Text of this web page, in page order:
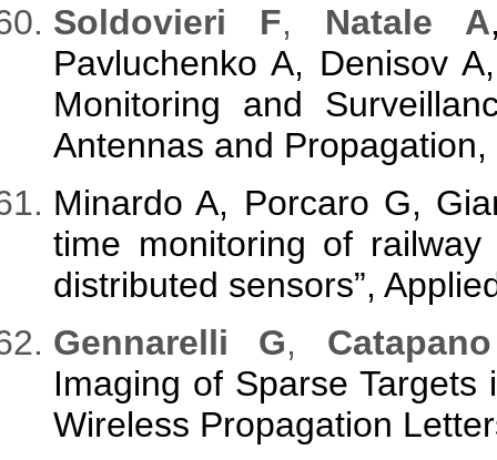
Soldovieri F, Natale A
Pavluchenko A, Denisov
Monitoring and
Antennas and Propagation,
Minardo A, Porcaro G,
time monitoring of
distributed sensors”,
Gennarelli G,
Imaging of Sparse Targets
Wireless Propagation